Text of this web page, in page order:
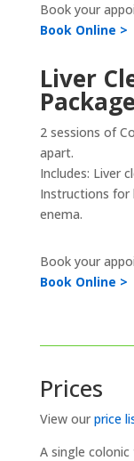
Book your
Book Online >
Liver
Package
2 sessions of
apart.
Includes: Liver
Instructions for
enema.
Book your
Book Online >
Prices
View our price
A single